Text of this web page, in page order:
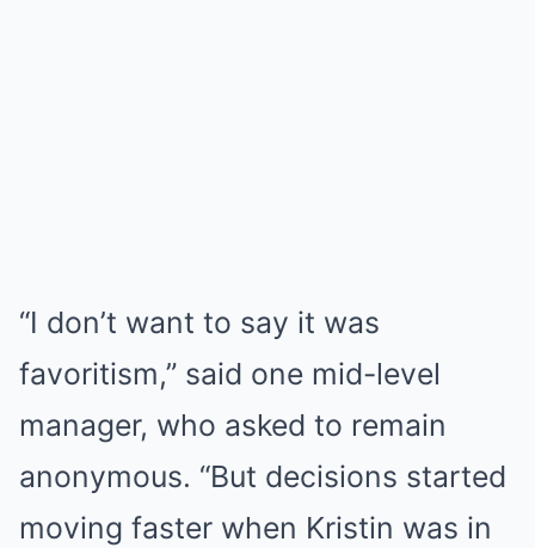
“I don’t want to say it was
favoritism,” said one mid-level
manager, who asked to remain
anonymous. “But decisions started
moving faster when Kristin was in